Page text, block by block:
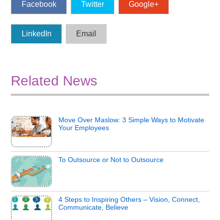
Facebook Twitter Google+
LinkedIn Email
Related News
Move Over Maslow: 3 Simple Ways to Motivate
Your Employees
To Outsource or Not to Outsource
4 Steps to Inspiring Others – Vision, Connect,
Communicate, Believe